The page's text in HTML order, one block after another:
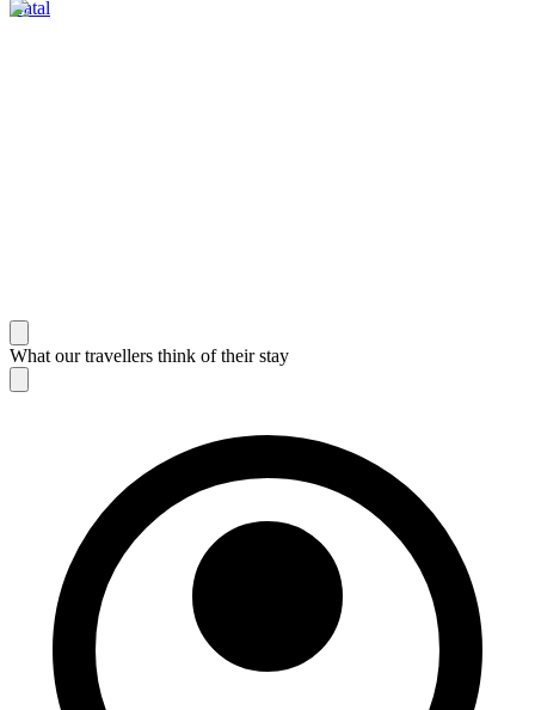
Natal
What our travellers think of their stay